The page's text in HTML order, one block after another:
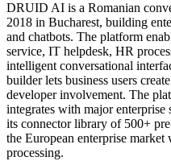
DRUID AI is a Romanian
2018 in Bucharest, building
and chatbots. The platform
service, IT helpdesk, HR
intelligent conversational
builder lets business users
developer involvement. The
integrates with major
its connector library of 500+
the European enterprise
processing.